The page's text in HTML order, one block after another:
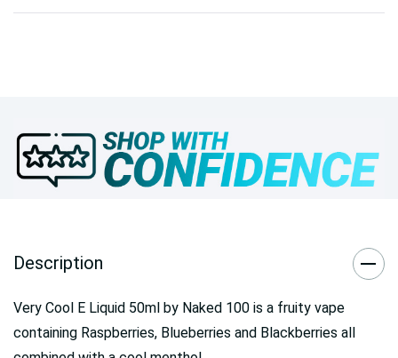
Description
Very Cool E Liquid 50ml by Naked 100 is a fruity vape
containing Raspberries, Blueberries and Blackberries all